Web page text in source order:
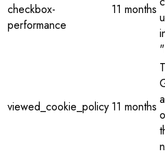
checkbox-
performance
11 months
viewed_cookie_policy 11 months